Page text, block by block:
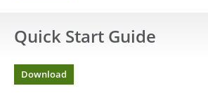
Quick Start Guide
Download